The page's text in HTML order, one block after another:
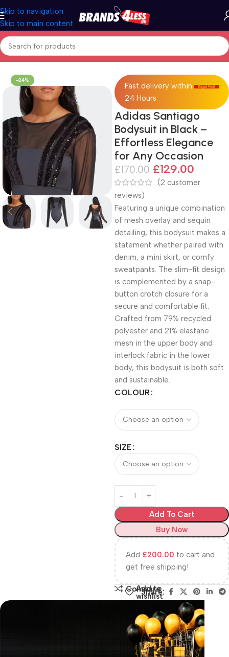
Skip to navigation
Skip to main content
Home adidas
-24%
Fast delivery within
24 Hours
Adidas Santiago
Bodysuit in Black –
Effortless Elegance
for Any Occasion
£170.00 £129.00
(2 customer
reviews)
Featuring a unique combination
of mesh overlay and sequin
detailing, this bodysuit makes a
statement whether paired with
denim, a mini skirt, or comfy
sweatpants. The slim-fit design
is complemented by a snap-
button crotch closure for a
secure and comfortable fit.
Crafted from 79% recycled
polyester and 21% elastane
mesh in the upper body and
interlock fabric in the lower
body, this bodysuit is both soft
and sustainable.
COLOUR
SIZE
Add To Cart
Buy Now
Add £200.00 to cart and
get free shipping!
Compare
Add to
wishlist
Share: